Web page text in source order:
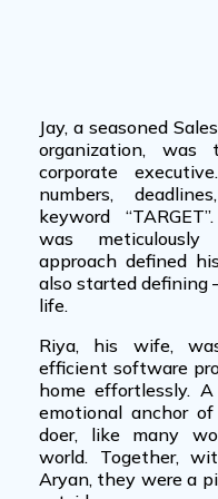
Jay, a seasoned
organization,
corporate
numbers,
keyword
was
approach defined
also started
life.
Riya, his wife,
efficient software
home effortlessly.
emotional anchor
doer, like many
world. Together,
Aryan, they were a